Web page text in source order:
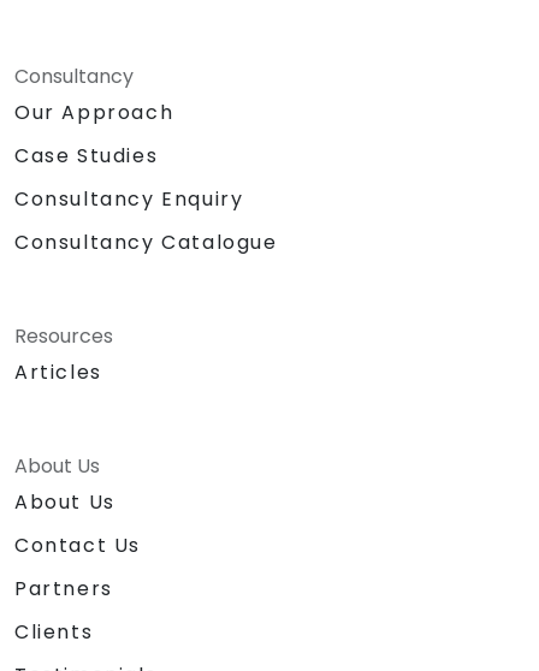
Consultancy
Our Approach
Case Studies
Consultancy Enquiry
Consultancy Catalogue
Resources
Articles
About Us
About Us
Contact Us
Partners
Clients